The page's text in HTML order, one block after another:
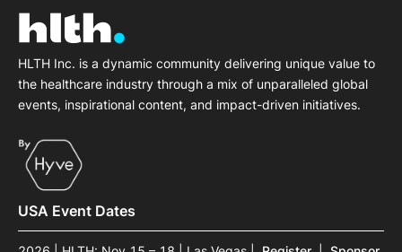
HLTH Inc. is a dynamic community delivering unique value to
the healthcare industry through a mix of unparalleled global
events, inspirational content, and impact-driven initiatives.
USA Event Dates